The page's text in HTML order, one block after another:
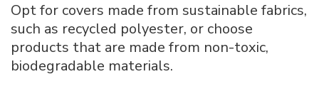
Opt for covers made from sustainable fabrics,
such as recycled polyester, or choose
products that are made from non-toxic,
biodegradable materials.